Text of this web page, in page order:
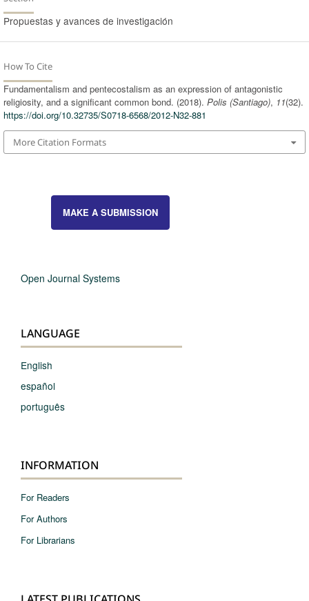
Propuestas y avances de investigación
How To Cite
Fundamentalism and pentecostalism as an expression of antagonistic
religiosity, and a significant common bond. (2018). Polis (Santiago), 11(32).
https://doi.org/10.32735/S0718-6568/2012-N32-881
More Citation Formats
MAKE A SUBMISSION
Open Journal Systems
LANGUAGE
English
español
português
INFORMATION
For Readers
For Authors
For Librarians